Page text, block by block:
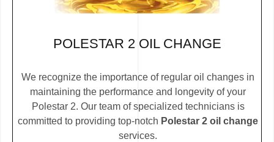
POLESTAR 2 OIL CHANGE
We recognize the importance of regular oil changes in
maintaining the performance and longevity of your
Polestar 2. Our team of specialized technicians is
committed to providing top-notch Polestar 2 oil change
services.